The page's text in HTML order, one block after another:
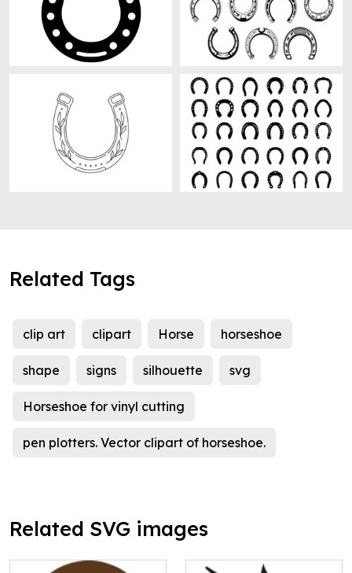
Related Tags
clip art clipart Horse horseshoe
shape signs silhouette svg
Horseshoe for vinyl cutting
pen plotters. Vector clipart of horseshoe.
Related SVG images